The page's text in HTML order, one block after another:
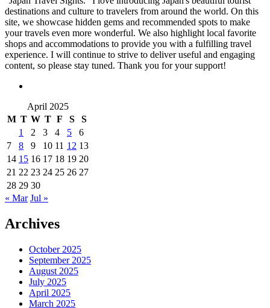
destinations and culture to travelers from around the world. On this
site, we showcase hidden gems and recommended spots to make
your travels even more wonderful. We also highlight local favorite
shops and accommodations to provide you with a fulfilling travel
experience. I will continue to strive to deliver useful and engaging
content, so please stay tuned. Thank you for your support!
April 2025
M T W T F S
S
1
2 3 4 5
6
7
8 9 10 11 12 13
14 15 16 17 18 19 20
21 22 23 24 25 26 27
28 29 30
« Mar Jul »
Archives
October 2025
September 2025
August 2025
July 2025
April 2025
March 2025